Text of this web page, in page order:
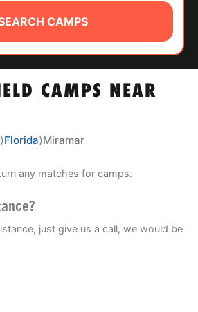
CAMPS NEAR
CAMPS
⟩Florida⟩Miramar
any matches for camps.
just give us a call, we would be